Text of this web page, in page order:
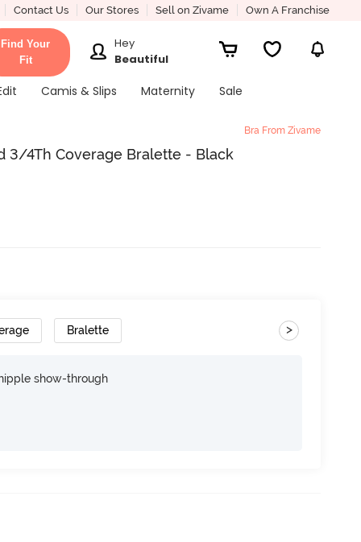
Contact Us Our Stores Sell on Zivame Own A Franchise
Find Your
Fit
Hey
Beautiful
Camis & Slips Maternity Sale
Bra From Zivame
3/4Th Coverage Bralette - Black
Bralette >
show-through